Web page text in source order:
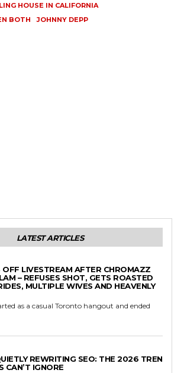
HOUSE IN CALIFORNIA
BOTH
JOHNNY DEPP
LATEST ARTICLES
LIVESTREAM AFTER CHROMAZZ
– REFUSES SHOT, GETS ROASTED
MULTIPLE WIVES AND HEAVENLY
as a casual Toronto hangout and ended
REWRITING SEO: THE 2026 TREN
CAN’T IGNORE